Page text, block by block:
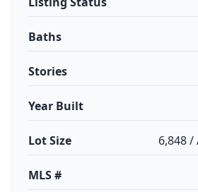
Baths
Stories
Year Built
Lot Size 6,848
MLS #